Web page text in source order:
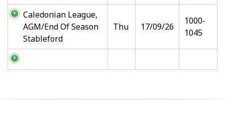
Caledonian League,
AGM/End Of Season
Stableford
Thu 17/09/26
1000-
1045